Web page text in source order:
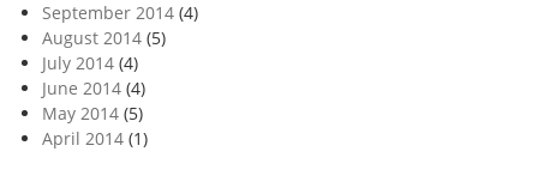
September 2014 (4)
August 2014 (5)
July 2014 (4)
June 2014 (4)
May 2014 (5)
April 2014 (1)